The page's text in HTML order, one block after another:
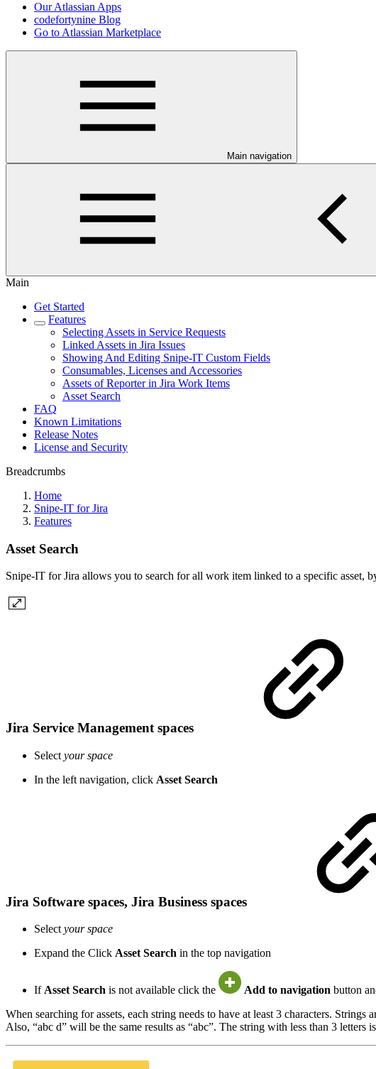
Our Atlassian Apps
codefortynine Blog
Go to Atlassian Marketplace
Main navigation
Main
Get Started
Features
Selecting Assets in Service Requests
Linked Assets in Jira Issues
Showing And Editing Snipe-IT Custom Fields
Consumables, Licenses and Accessories
Assets of Reporter in Jira Work Items
Asset Search
FAQ
Known Limitations
Release Notes
License and Security
Breadcrumbs
Home
Snipe-IT for Jira
Features
Asset Search
Snipe-IT for Jira allows you to search for all work item linked to a specific asset,
Jira Service Management spaces
Select your space
In the left navigation, click Asset Search
Jira Software spaces, Jira Business spaces
Select your space
Expand the Click Asset Search in the top navigation
If Asset Search is not available click the Add to navigation button
When searching for assets, each string needs to have at least 3 characters.
Also, “abc d” will be the same results as “abc”. The string with less than 3 letters